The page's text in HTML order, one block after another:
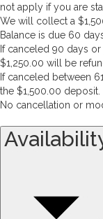
not apply if you are
We will collect a
Balance is due 60
If canceled 90 days
$1,250.00 will be
If canceled between
the $1,500.00 deposit.
No cancellation or